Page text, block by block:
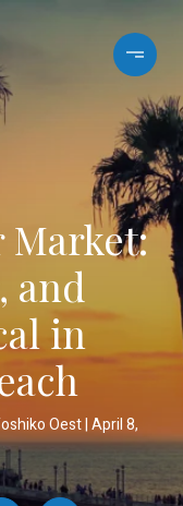
Market:
and
in
Oest April 8,